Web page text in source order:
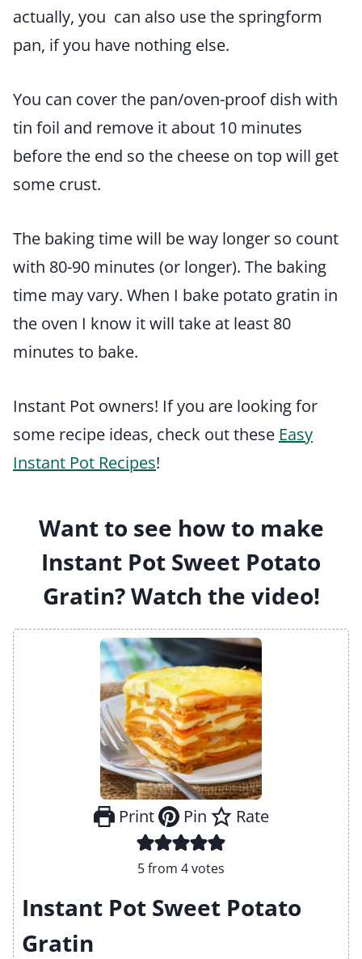
actually, you can also use the springform
pan, if you have nothing else.
You can cover the pan/oven-proof dish with
tin foil and remove it about 10 minutes
before the end so the cheese on top will get
some crust.
The baking time will be way longer so count
with 80-90 minutes (or longer). The baking
time may vary. When I bake potato gratin in
the oven I know it will take at least 80
minutes to bake.
Instant Pot owners! If you are looking for
some recipe ideas, check out these Easy
Instant Pot Recipes!
Want to see how to make
Instant Pot Sweet Potato
Gratin? Watch the video!
Print Pin Rate
5from 4votes
Instant Pot Sweet Potato
Gratin